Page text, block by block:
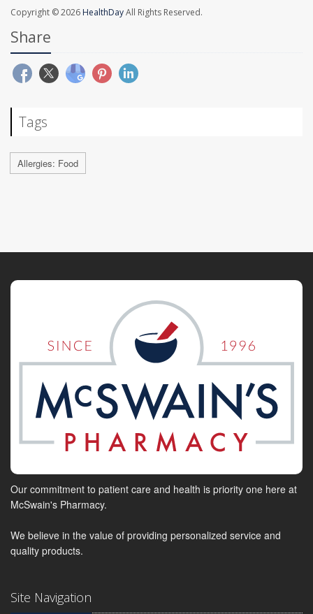
Copyright © 2026 HealthDayAll Rights Reserved.
Share
Tags
Allergies: Food
Our commitment to patient care and health is priority one here at
McSwain's Pharmacy.
We believe in the value of providing personalized service and
quality products.
Site Navigation